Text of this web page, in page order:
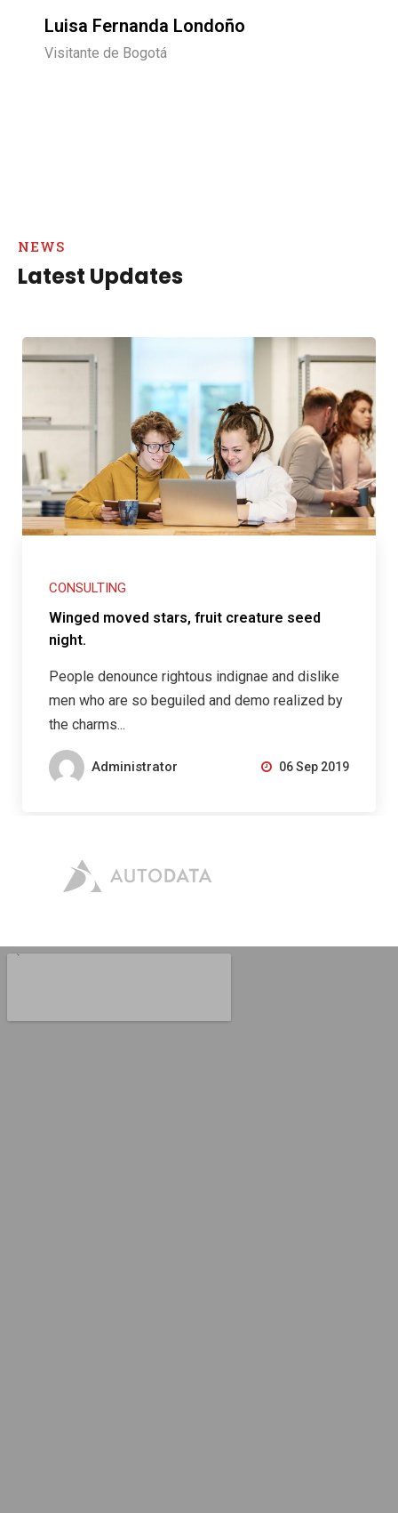
Carlos Rojas
Visitante de Chile
NEWS
Latest Updates
CONSULTING
Winged moved stars, fruit creature seed
night.
People denounce rightous indignae and dislike
men who are so beguiled and demo realized by
the charms...
Administrator 06 Sep 2019